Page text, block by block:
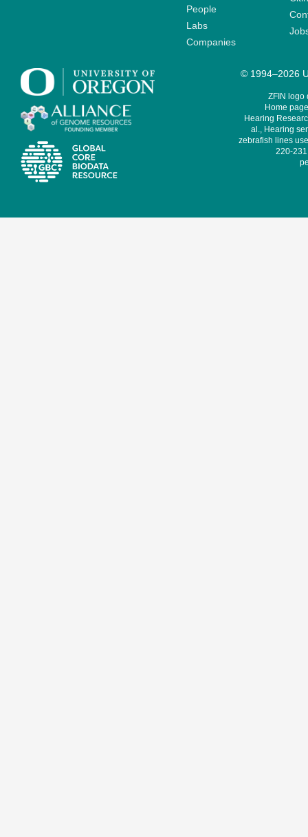
People
Labs
Companies
© 1994–2026
ZFIN logo
Home
Hearing
al., Hearing
zebrafish lines
220-